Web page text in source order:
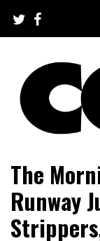
content
CC2K
The
Runway